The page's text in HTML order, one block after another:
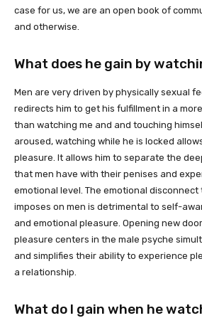
case for us, we are an open book of
and otherwise.
What does he gain by
Men are very driven by physically sexual
redirects him to get his fulfillment in a
than watching me and and touching
aroused, watching while he is locked
pleasure. It allows him to separate the
that men have with their penises and
emotional level. The emotional
imposes on men is detrimental to self-
and emotional pleasure. Opening new
pleasure centers in the male psyche
and simplifies their ability to experience
a relationship.
What do I gain when he